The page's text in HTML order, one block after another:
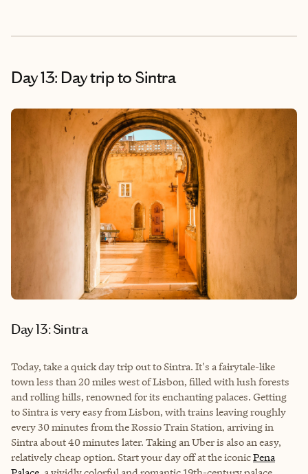
Day 13: Day trip to Sintra
Day 13: Sintra
Today, take a quick day trip out to Sintra. It's a fairytale-like
town less than 20 miles west of Lisbon, filled with lush forests
and rolling hills, renowned for its enchanting palaces. Getting
to Sintra is very easy from Lisbon, with trains leaving roughly
every 30 minutes from theRossio Train Station, arriving in
Sintra about 40 minutes later. Taking an Uber is also an easy,
relatively cheap option. Start your day off at the iconicPena